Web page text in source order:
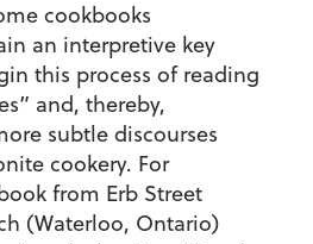
cookbooks
an interpretive key
this process of reading
and, thereby,
subtle discourses
cookery. For
from Erb Street
(Waterloo, Ontario)